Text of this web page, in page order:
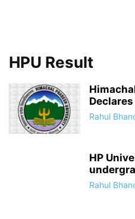
HPU Result
Rahul
HP
Rahul